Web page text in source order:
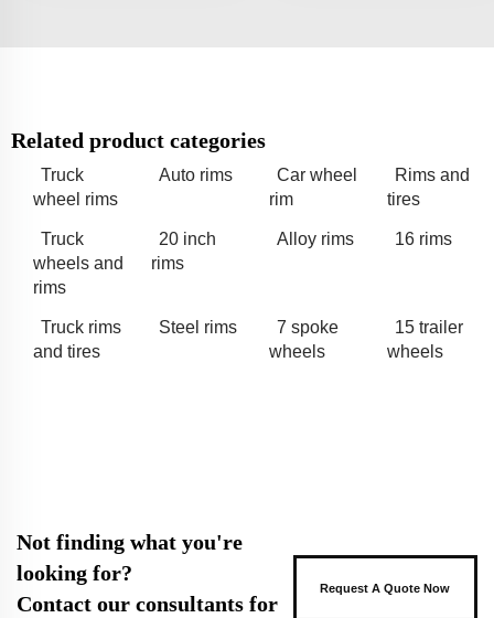
Related product categories
Truck
wheel rims
Auto rims
Car wheel
rim
Rims and
tires
Truck
wheels and
rims
20 inch
rims
Alloy rims 16 rims
Truck rims
and tires
Steel rims
7 spoke
wheels
15 trailer
wheels
Not finding what you're
looking for?
Contact our consultants for
Request A Quote Now